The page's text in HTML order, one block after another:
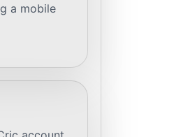
a mobile